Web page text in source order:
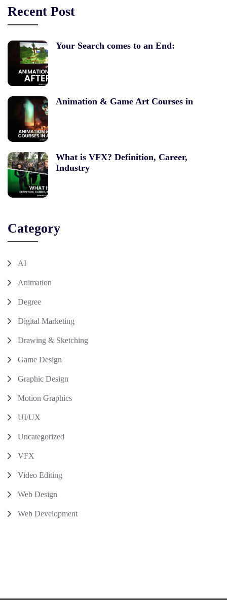
Recent Post
Your Search comes to an End:
Animation & Game Art Courses in
What is VFX? Definition, Career,
Industry
Category
AI
Animation
Degree
Digital Marketing
Drawing & Sketching
Game Design
Graphic Design
Motion Graphics
UI/UX
Uncategorized
VFX
Video Editing
Web Design
Web Development